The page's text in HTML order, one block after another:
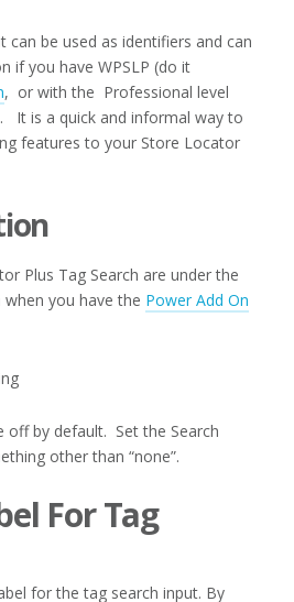
can be used as identifiers and can
if you have WPSLP (do it
, or with the Professional level
. It is a quick and informal way to
features to your Store Locator
Plus Tag Search are under the
you have the Power Add On
off by default. Set the Search
other than “none”.
For Tag
for the tag search input. By